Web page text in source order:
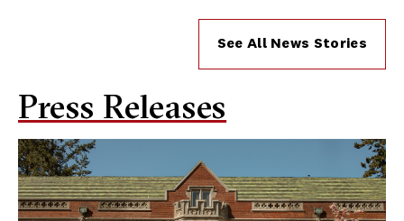
See All News Stories
Press Releases